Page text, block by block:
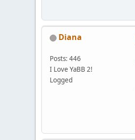
Diana
Posts: 446
I Love YaBB 2!
Logged